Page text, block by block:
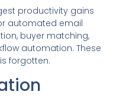
productivity gains
automated email
buyer matching,
automation. These
forgotten.